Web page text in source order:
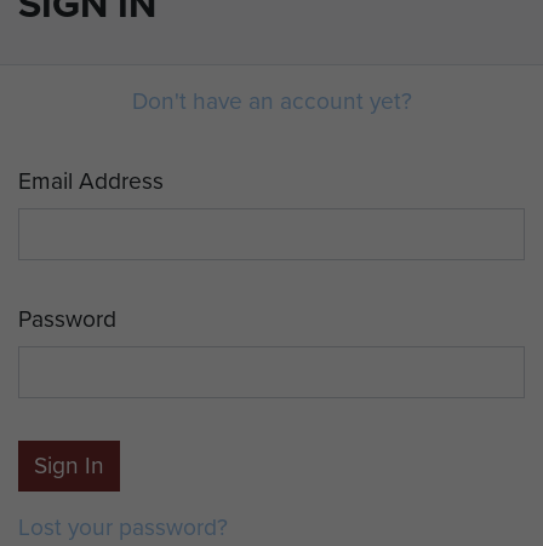
Don't have an account yet?
Email Address
Password
Sign In
Lost your password?